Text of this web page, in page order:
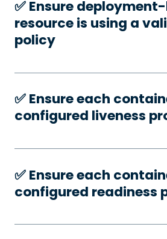
✅️ Ensure
resource is using a
policy
✅️ Ensure each
configured liveness
✅️ Ensure each
configured readiness